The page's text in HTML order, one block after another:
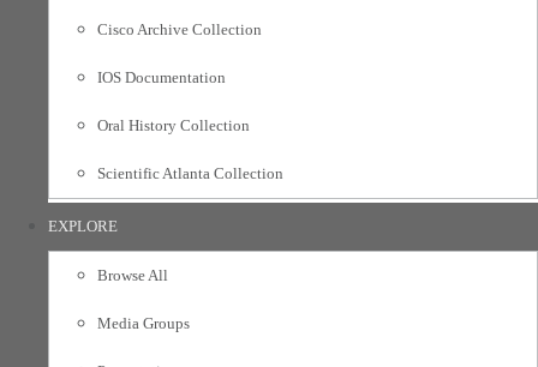
Cisco Archive Collection
IOS Documentation
Oral History Collection
Scientific Atlanta Collection
EXPLORE
Browse All
Media Groups